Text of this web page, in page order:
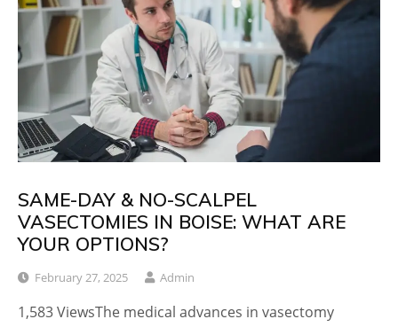
SAME-DAY & NO-SCALPEL
VASECTOMIES IN BOISE: WHAT ARE
YOUR OPTIONS?
February 27, 2025 Admin
1,583 ViewsThe medical advances in vasectomy